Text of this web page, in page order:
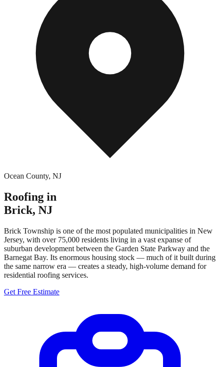
Ocean County, NJ
Roofing in
Brick, NJ
Brick Township is one of the most populated municipalities in New
Jersey, with over 75,000 residents living in a vast expanse of
suburban development between the Garden State Parkway and the
Barnegat Bay. Its enormous housing stock — much of it built during
the same narrow era — creates a steady, high-volume demand for
residential roofing services.
Get Free Estimate